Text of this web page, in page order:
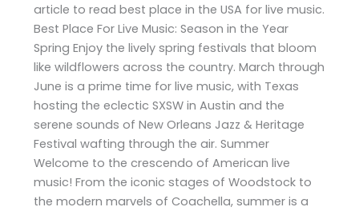
article to read best place in the USA for live music.
Best Place For Live Music: Season in the Year
Spring Enjoy the lively spring festivals that bloom
like wildflowers across the country. March through
June is a prime time for live music, with Texas
hosting the eclectic SXSW in Austin and the
serene sounds of New Orleans Jazz & Heritage
Festival wafting through the air. Summer
Welcome to the crescendo of American live
music! From the iconic stages of Woodstock to
the modern marvels of Coachella, summer is a